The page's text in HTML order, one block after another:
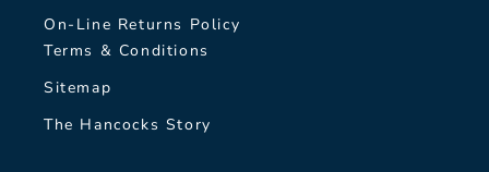
On-Line Returns Policy
Terms & Conditions
Sitemap
The Hancocks Story